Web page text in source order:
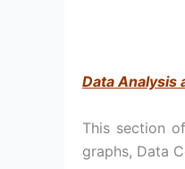
Data Analysis
This section
graphs, Data